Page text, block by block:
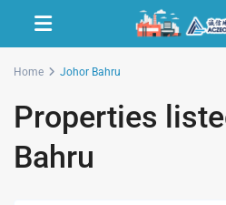
Home Johor Bahru
Properties
Bahru